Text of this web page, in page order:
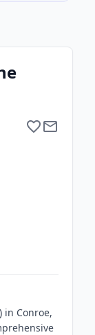
in Conroe,